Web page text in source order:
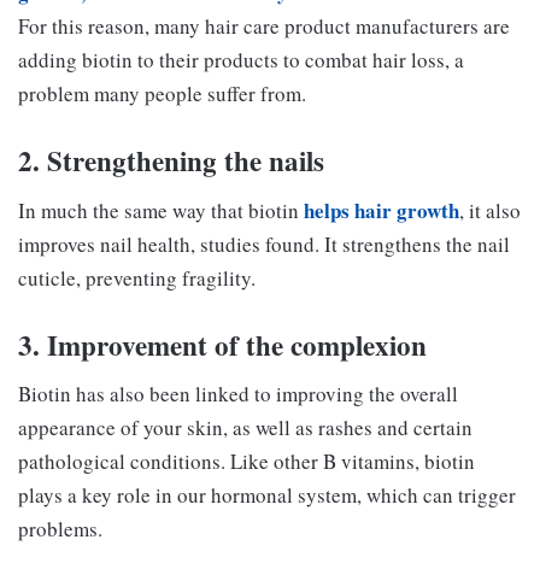
For this reason, many hair care product manufacturers are
adding biotin to their products to combat hair loss, a
problem many people suffer from.
2. Strengthening the nails
In much the same way that biotin helps hair growth, it also
improves nail health, studies found. It strengthens the nail
cuticle, preventing fragility.
3. Improvement of the complexion
Biotin has also been linked to improving the overall
appearance of your skin, as well as rashes and certain
pathological conditions. Like other B vitamins, biotin
plays a key role in our hormonal system, which can trigger
problems.